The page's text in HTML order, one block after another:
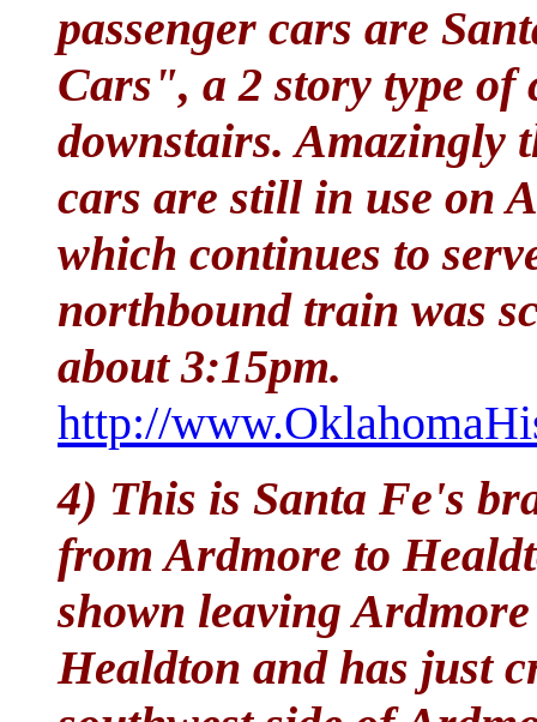
passenger cars are
Cars", a 2 story type
downstairs. Amazingly
cars are still in use on
which continues to
northbound train was
about 3:15pm.
http://
4) This is Santa Fe's
from Ardmore to
shown leaving
Healdton and has just